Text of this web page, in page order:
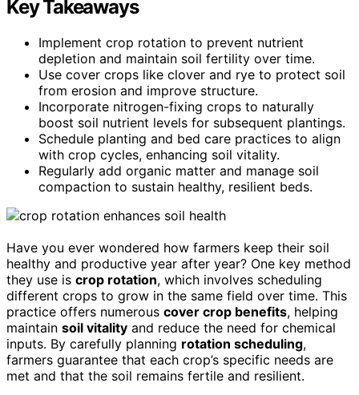
Key Takeaways
Implement crop rotation to prevent nutrient
depletion and maintain soil fertility over time.
Use cover crops like clover and rye to protect soil
from erosion and improve structure.
Incorporate nitrogen-fixing crops to naturally
boost soil nutrient levels for subsequent plantings.
Schedule planting and bed care practices to align
with crop cycles, enhancing soil vitality.
Regularly add organic matter and manage soil
compaction to sustain healthy, resilient beds.
Have you ever wondered how farmers keep their soil
healthy and productive year after year? One key method
they use is crop rotation, which involves scheduling
different crops to grow in the same field over time. This
practice offers numerous cover crop benefits, helping
maintain soil vitality and reduce the need for chemical
inputs. By carefully planning rotation scheduling,
farmers guarantee that each crop’s specific needs are
met and that the soil remains fertile and resilient.